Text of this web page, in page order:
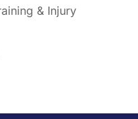
& Injury